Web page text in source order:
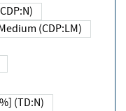
(CDP:LM)
(TD:N)